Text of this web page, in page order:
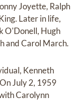
Joyette, Ralph
Later in life,
O'Donell, Hugh
and Carol March.
Kenneth
July 2, 1959
Carolynn